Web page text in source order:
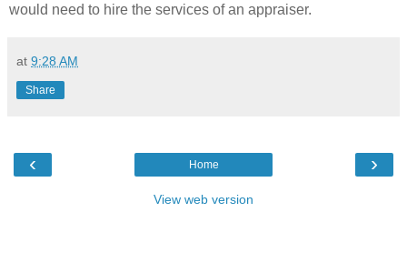
would need to hire the services of an appraiser.
at 9:28 AM
Share
‹ ›
Home
View web version